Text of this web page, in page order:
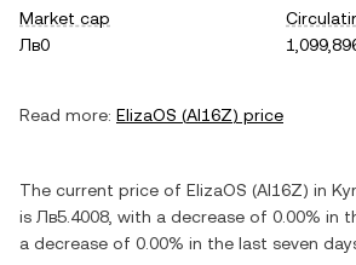
Market cap
Лв0
Read more: ElizaOS (AI16Z) price
The current price of ElizaOS (AI16Z) in
is Лв5.4008 , with a decrease of 0.00% in
a decrease of 0.00% in the last seven